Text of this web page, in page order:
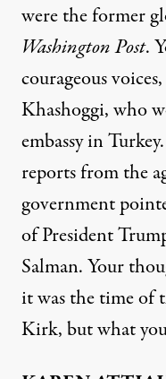
were the former
Washington Post.
courageous
Khashoggi, who
embassy in
reports from the
government
of President
Salman. Your
it was the time of
Kirk, but what